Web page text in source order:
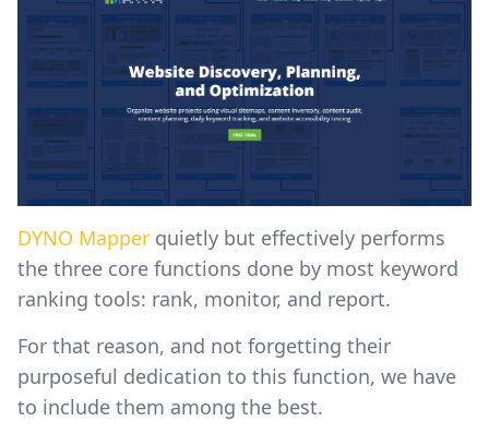
DYNO Mapper quietly but effectively performs
the three core functions done by most keyword
ranking tools: rank, monitor, and report.
For that reason, and not forgetting their
purposeful dedication to this function, we have
to include them among the best.